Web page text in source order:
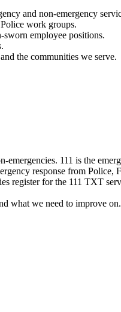
and non-emergency
work groups.
employee positions.
the communities we serve.
emergencies. 111 is the
response from Police,
register for the 111 TXT
what we need to improve on.